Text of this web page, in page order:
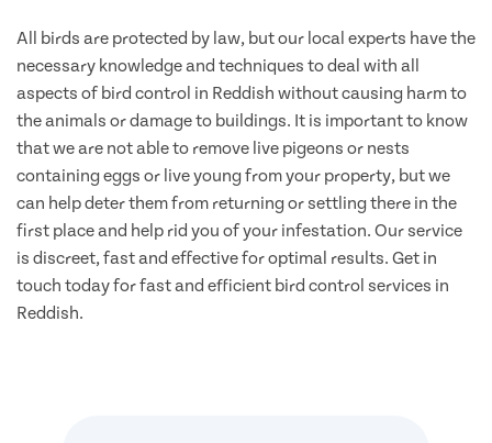
All birds are protected by law, but our local experts have the
necessary knowledge and techniques to deal with all
aspects of bird control in Reddish without causing harm to
the animals or damage to buildings. It is important to know
that we are not able to remove live pigeons or nests
containing eggs or live young from your property, but we
can help deter them from returning or settling there in the
first place and help rid you of your infestation. Our service
is discreet, fast and effective for optimal results. Get in
touch today for fast and efficient bird control services in
Reddish.